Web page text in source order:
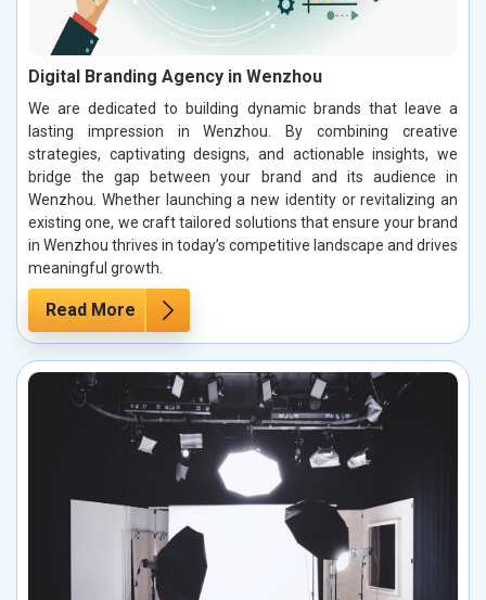
Digital Branding Agency in Wenzhou
We are dedicated to building dynamic brands that leave a
lasting impression in Wenzhou. By combining creative
strategies, captivating designs, and actionable insights, we
bridge the gap between your brand and its audience in
Wenzhou. Whether launching a new identity or revitalizing an
existing one, we craft tailored solutions that ensure your brand
in Wenzhou thrives in today’s competitive landscape and drives
meaningful growth.
Read More